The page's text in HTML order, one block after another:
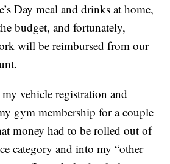
Day meal and drinks at home,
budget, and fortunately,
will be reimbursed from our
vehicle registration and
gym membership for a couple
money had to be rolled out of
category and into my “other